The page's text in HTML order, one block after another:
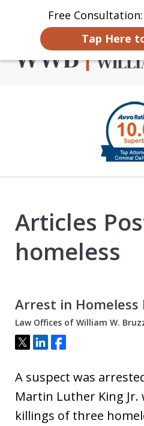
Free Consultation:
Tap Here
Home
Criminal
Orange
Articles
homeless
Arrest in Homeless
Law Offices of William W.
Tweet
ShareShare
A suspect was
Martin Luther King
killings of three